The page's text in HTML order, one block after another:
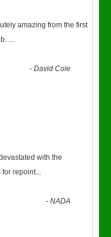
amazing from the first
...
-David Cole
with the
for repoint...
-NADA